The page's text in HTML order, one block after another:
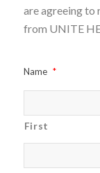
are agreeing to
from UNITE
Name *
First